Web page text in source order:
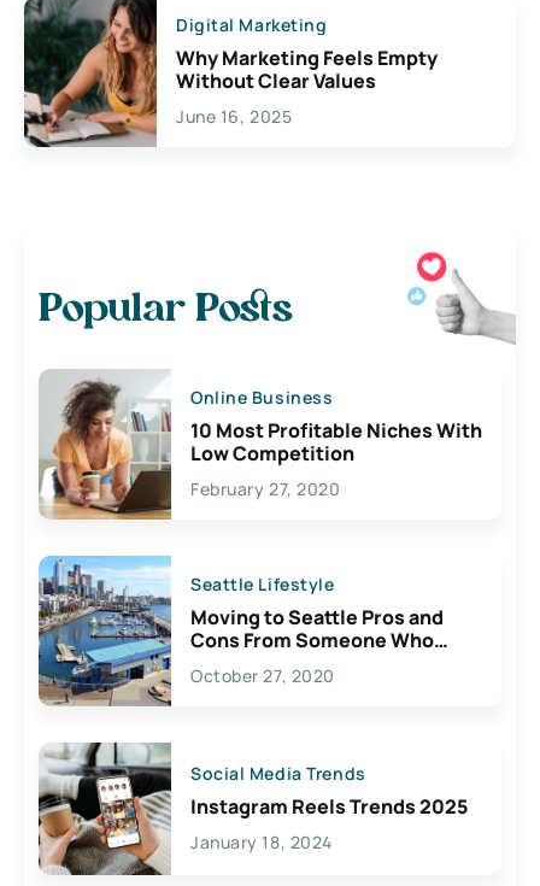
Digital Marketing
Why Marketing Feels Empty
Without Clear Values
June 16, 2025
Popular Posts
Online Business
10 Most Profitable Niches With
Low Competition
February 27, 2020
Seattle Lifestyle
Moving to Seattle Pros and
Cons From Someone Who
Lives Here
October 27, 2020
Social Media Trends
Instagram Reels Trends 2025
January 18, 2024